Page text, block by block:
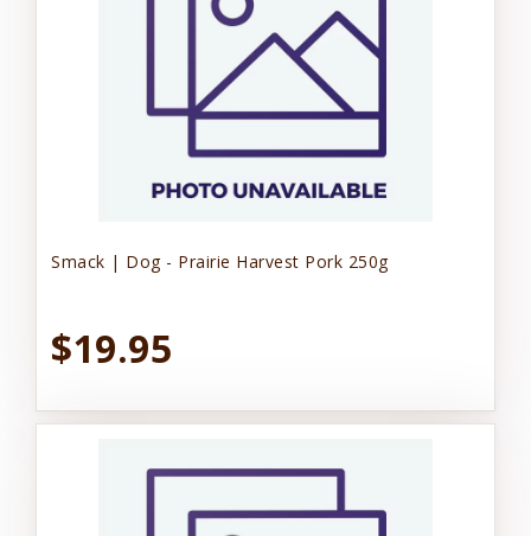
Smack | Dog - Prairie Harvest Pork 250g
$19.95